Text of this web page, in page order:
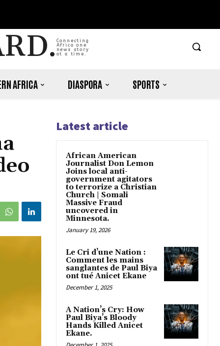
Connecting
Africa one
news story
at a time.
AFRICA DIASPORA SPORTS
Latest article
African American
Journalist Don Lemon
Joins local anti-
government agitators
to terrorize a Christian
Church | Somali
Massive Fraud
uncovered in
Minnesota.
January 19, 2026
Le Cri d’une Nation :
Comment les mains
sanglantes de Paul Biya
ont tué Anicet Ekane
December 1, 2025
A Nation’s Cry: How
Paul Biya’s Bloody
Hands Killed Anicet
Ekane.